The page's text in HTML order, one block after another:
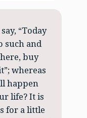
“Today
such and
buy
whereas
happen
life? It is
for a little